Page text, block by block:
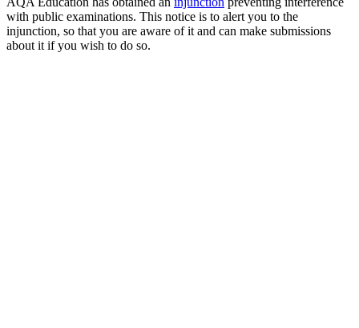
with public examinations. This notice is to alert you to the
injunction, so that you are aware of it and can make submissions
about it if you wish to do so.